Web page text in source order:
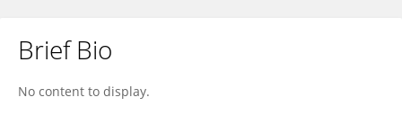
Jihae Choi
Brief Bio
No content to display.